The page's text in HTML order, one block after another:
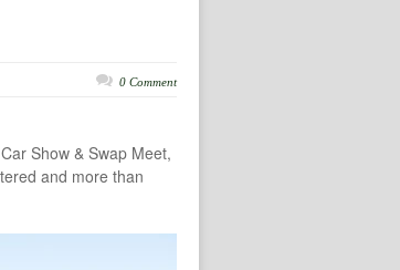
0 Comment
Show & Swap Meet,
and more than